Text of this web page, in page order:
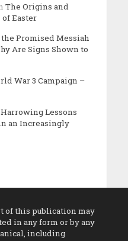
The Origins and
Easter
the Promised Messiah
Are Signs Shown to
War 3 Campaign –
Lessons
an Increasingly
of this publication may
in any form or by any
including